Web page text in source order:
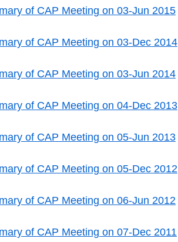
of CAP Meeting on 03-Jun 2015
of CAP Meeting on 03-Dec 2014
of CAP Meeting on 03-Jun 2014
of CAP Meeting on 04-Dec 2013
of CAP Meeting on 05-Jun 2013
of CAP Meeting on 05-Dec 2012
of CAP Meeting on 06-Jun 2012
of CAP Meeting on 07-Dec 2011